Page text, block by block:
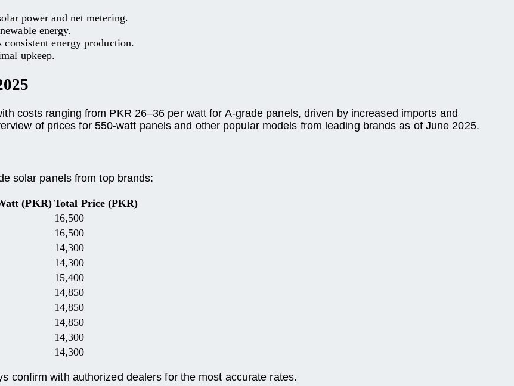
power and net metering.
energy.
consistent energy production.
upkeep.
costs ranging from PKR 26–36 per watt for A-grade panels, driven by increased imports and
of prices for 550-watt panels and other popular models from leading brands as of June 2025.
solar panels from top brands:
(PKR) Total Price (PKR)
16,500
16,500
14,300
14,300
15,400
14,850
14,850
14,850
14,300
14,300
confirm with authorized dealers for the most accurate rates.